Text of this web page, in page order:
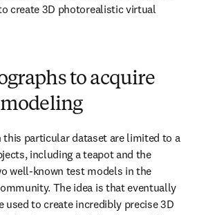
create 3D photorealistic virtual
to acquire
this particular dataset are limited to a
including a teapot and the
well-known test models in the
The idea is that eventually
used to create incredibly precise 3D